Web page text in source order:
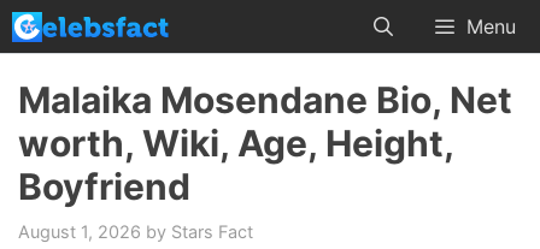
Skip
to
content
Menu
Malaika Mosendane Bio, Net
worth, Wiki, Age, Height,
Boyfriend
August 1, 2026 by Stars Fact